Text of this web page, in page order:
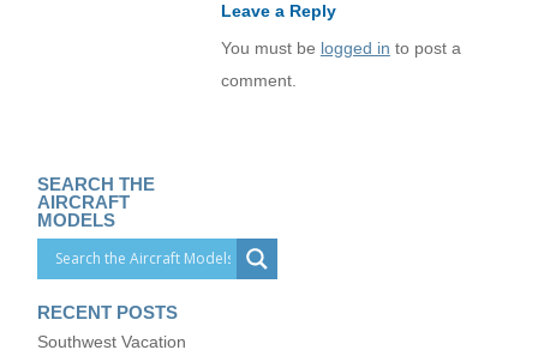
Leave a Reply
You must be logged in to post a
comment.
SEARCH THE
AIRCRAFT
MODELS
RECENT POSTS
Southwest Vacation